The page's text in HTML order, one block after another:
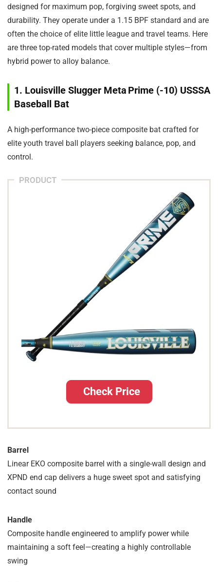
designed for maximum pop, forgiving sweet spots, and
durability. They operate under a 1.15 BPF standard and are
often the choice of elite little league and travel teams. Here
are three top-rated models that cover multiple styles—from
hybrid power to alloy balance.
1. Louisville Slugger Meta Prime (-10) USSSA
Baseball Bat
A high-performance two-piece composite bat crafted for
elite youth travel ball players seeking balance, pop, and
control.
PRODUCT
Check Price
Barrel
Linear EKO composite barrel with a single-wall design and
XPND end cap delivers a huge sweet spot and satisfying
contact sound
Handle
Composite handle engineered to amplify power while
maintaining a soft feel—creating a highly controllable
swing